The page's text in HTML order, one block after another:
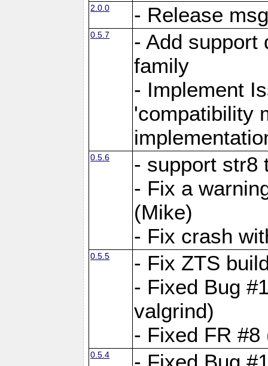
2.0.0 - Release
0.5.7
- Add support
family
- Implement
'compatibility
0.5.6
- support str8
- Fix a
(Mike)
- Fix crash
0.5.5
- Fix ZTS
- Fixed Bug
valgrind)
- Fixed FR
0.5.4